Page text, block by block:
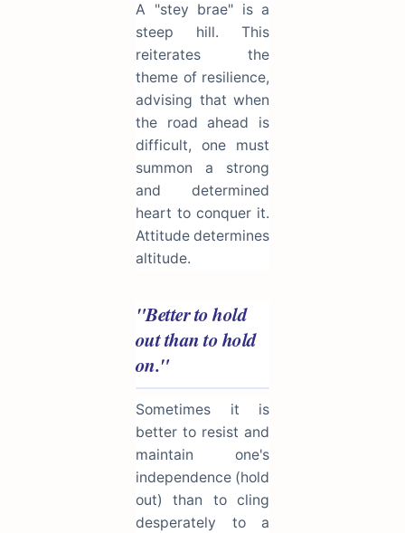
A "stey brae" is a
steep hill. This
reiterates the
theme of resilience,
advising that when
the road ahead is
difficult, one must
summon a strong
and determined
heart to conquer it.
Attitude determines
altitude.
"Better to hold
out than to hold
on."
Sometimes it is
better to resist and
maintain one's
independence (hold
out) than to cling
desperately to a